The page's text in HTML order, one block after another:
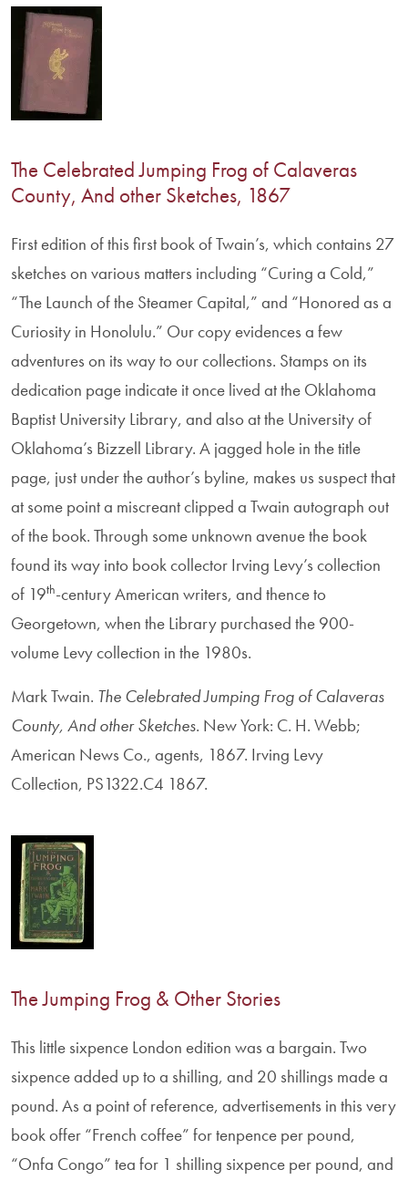
The Celebrated Jumping Frog of Calaveras
County, And other Sketches, 1867
First edition of this first book of Twain’s, which contains 27
sketches on various matters including “Curing a Cold,”
“The Launch of the Steamer Capital,” and “Honored as a
Curiosity in Honolulu.” Our copy evidences a few
adventures on its way to our collections. Stamps on its
dedication page indicate it once lived at the Oklahoma
Baptist University Library, and also at the University of
Oklahoma’s Bizzell Library. A jagged hole in the title
page, just under the author’s byline, makes us suspect that
at some point a miscreant clipped a Twain autograph out
of the book. Through some unknown avenue the book
found its way into book collector Irving Levy’s collection
of 19th-century American writers, and thence to
Georgetown, when the Library purchased the 900-
volume Levy collection in the 1980s.
Mark Twain. The Celebrated Jumping Frog of Calaveras
County, And other Sketches. New York: C. H. Webb;
American News Co., agents, 1867. Irving Levy
Collection, PS1322.C4 1867.
The Jumping Frog & Other Stories
This little sixpence London edition was a bargain. Two
sixpence added up to a shilling, and 20 shillings made a
pound. As a point of reference, advertisements in this very
book offer “French coffee” for tenpence per pound,
“Onfa Congo” tea for 1 shilling sixpence per pound, and